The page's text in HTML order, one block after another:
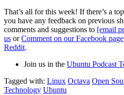
That’s all for this week! If there’s a
you have any feedback on previous
comments and suggestions to [email
us orComment on our Facebook page
Reddit.
Join us in the Ubuntu Podcast
Tagged with: Linux Octava Open
Technology Ubuntu